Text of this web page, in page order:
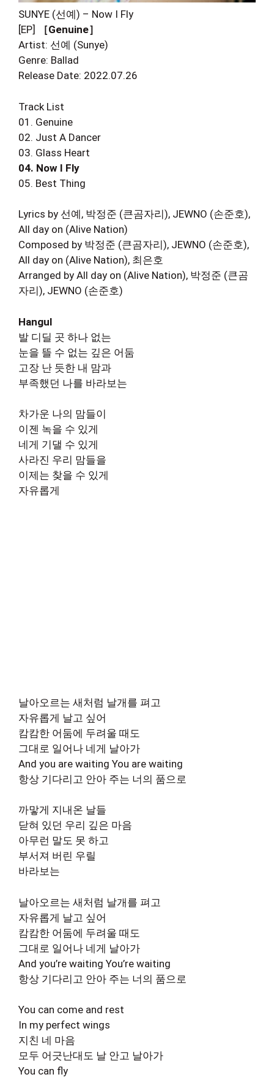
SUNYE (선예) – Now I Fly
[EP]
［Genuine］
Artist: 선예 (Sunye)
Genre: Ballad
Release Date: 2022.07.26
Track List
01. Genuine
02. Just A Dancer
03. Glass Heart
04. Now I Fly
05. Best Thing
Lyrics by 선예, 박정준 (큰곰자리), JEWNO (손준호),
All day on (Alive Nation)
Composed by 박정준 (큰곰자리), JEWNO (손준호),
All day on (Alive Nation), 최은호
Arranged by All day on (Alive Nation), 박정준 (큰곰
자리), JEWNO (손준호)
Hangul
발 디딜 곳 하나 없는
눈을 뜰 수 없는 깊은 어둠
고장 난 듯한 내 맘과
부족했던 나를 바라보는
차가운 나의 맘들이
이젠 녹을 수 있게
네게 기댈 수 있게
사라진 우리 맘들을
이제는 찾을 수 있게
자유롭게
날아오르는 새처럼 날개를 펴고
자유롭게 날고 싶어
캄캄한 어둠에 두려울 때도
그대로 일어나 네게 날아가
And you are waiting You are waiting
항상 기다리고 안아 주는 너의 품으로
까맣게 지내온 날들
닫혀 있던 우리 깊은 마음
아무런 말도 못 하고
부서져 버린 우릴
바라보는
날아오르는 새처럼 날개를 펴고
자유롭게 날고 싶어
캄캄한 어둠에 두려울 때도
그대로 일어나 네게 날아가
And you’re waiting You’re waiting
항상 기다리고 안아 주는 너의 품으로
You can come and rest
In my perfect wings
지친 네 마음
모두 어긋난대도 날 안고 날아가
You can fly